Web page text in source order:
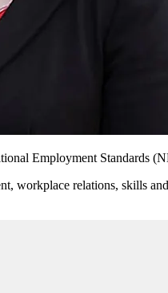
Employment Standards
workplace relations, skills